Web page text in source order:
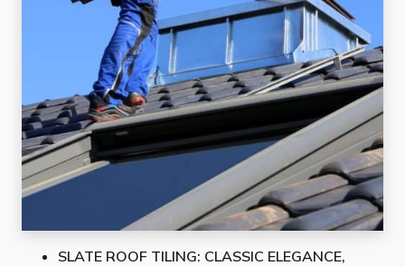
SLATE ROOF TILING: CLASSIC ELEGANCE,